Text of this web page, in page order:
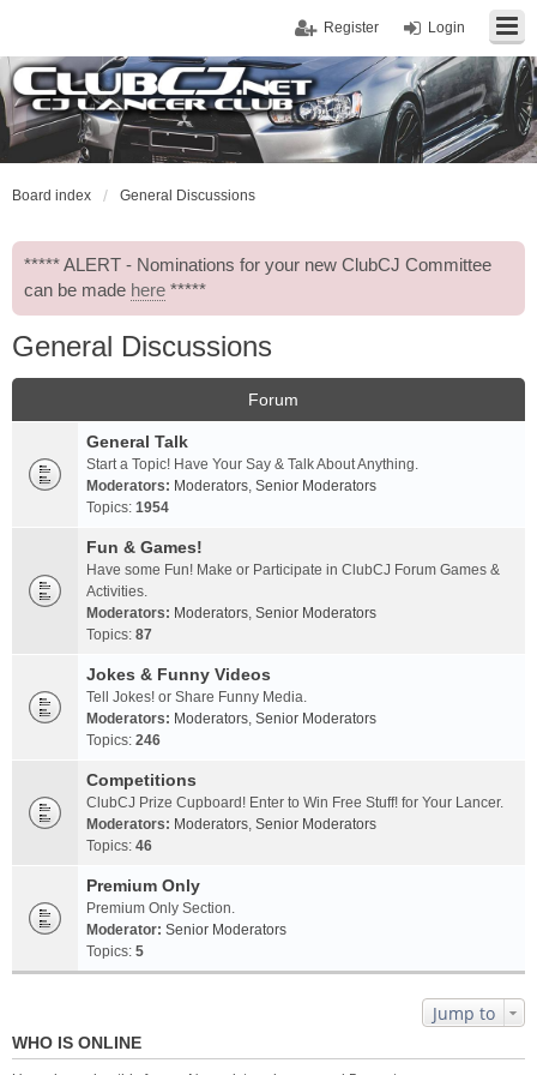
Login
Register
Board index General Discussions
***** ALERT - Nominations for your new ClubCJ Committee
can be made here *****
General Discussions
Forum
General Talk
Start a Topic! Have Your Say & Talk About Anything.
Moderators: Moderators, Senior Moderators
Topics: 1954
Fun & Games!
Have some Fun! Make or Participate in ClubCJ Forum Games &
Activities.
Moderators: Moderators, Senior Moderators
Topics: 87
Jokes & Funny Videos
Tell Jokes! or Share Funny Media.
Moderators: Moderators, Senior Moderators
Topics: 246
Competitions
ClubCJ Prize Cupboard! Enter to Win Free Stuff! for Your Lancer.
Moderators: Moderators, Senior Moderators
Topics: 46
Premium Only
Premium Only Section.
Moderator: Senior Moderators
Topics: 5
Jump to
WHO IS ONLINE